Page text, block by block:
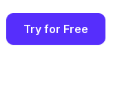
Try for Free